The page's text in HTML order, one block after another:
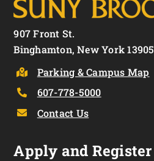
907 Front St.
Binghamton, New York 13905
Parking & Campus Map
607-778-5000
Contact Us
Apply and Register